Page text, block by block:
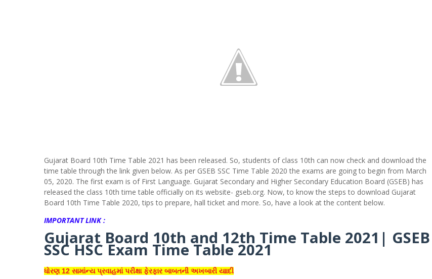
Gujarat Board 10th Time Table 2021 has been released. So, students of class 10th can now check and download the
time table through the link given below. As per GSEB SSC Time Table 2020 the exams are going to begin from March
05, 2020. The first exam is of First Language. Gujarat Secondary and Higher Secondary Education Board (GSEB) has
released the class 10th time table officially on its website- gseb.org. Now, to know the steps to download Gujarat
Board 10th Time Table 2020, tips to prepare, hall ticket and more. So, have a look at the content below.
IMPORTANT LINK :
Gujarat Board 10th and 12th Time Table 2021| GSEB
SSC HSC Exam Time Table 2021
ધોરણ 12 સામાંન્ય પ્રવાહમાં પરીક્ષા ફેરફાર બાબતની અખબારી યાાદી